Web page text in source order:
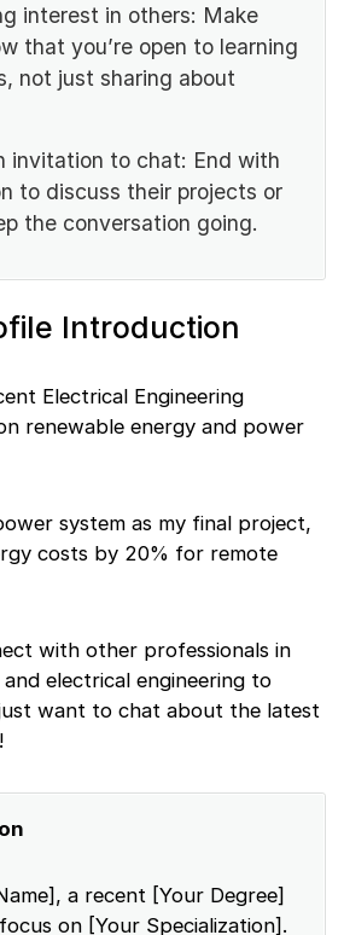
interest in others: Make
that you’re open to learning
not just sharing about
invitation to chat: End with
to discuss their projects or
the conversation going.
Introduction
Electrical Engineering
renewable energy and power
system as my final project,
costs by 20% for remote
with other professionals in
electrical engineering to
want to chat about the latest
a recent [Your Degree]
on [Your Specialization].